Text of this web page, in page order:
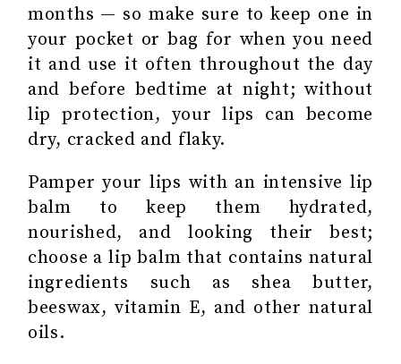
months — so make sure to keep one in
your pocket or bag for when you need
it and use it often throughout the day
and before bedtime at night; without
lip protection, your lips can become
dry, cracked and flaky.
Pamper your lips with an intensive lip
balm to keep them hydrated,
nourished, and looking their best;
choose a lip balm that contains natural
ingredients such as shea butter,
beeswax, vitamin E, and other natural
oils.